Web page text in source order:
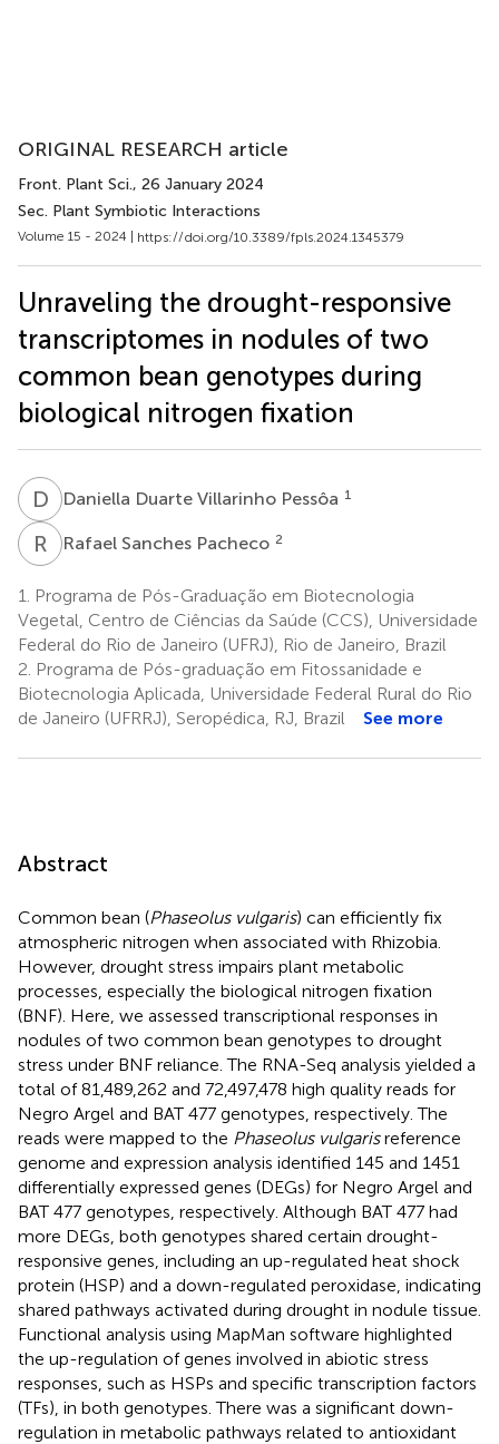
ORIGINAL RESEARCH article
Front. Plant Sci., 26 January 2024
Sec. Plant Symbiotic Interactions
Volume 15 - 2024 | https://doi.org/10.3389/fpls.2024.1345379
Unraveling the drought-responsive
transcriptomes in nodules of two
common bean genotypes during
biological nitrogen fixation
D DDaniella Duarte Villarinho Pessôa 1
R S Rafael Sanches Pacheco 2
1.
Programa de Pós-Graduação em Biotecnologia
Vegetal, Centro de Ciências da Saúde (CCS), Universidade
Federal do Rio de Janeiro (UFRJ), Rio de Janeiro, Brazil
2. Programa de Pós-graduação em Fitossanidade e
Biotecnologia Aplicada, Universidade Federal Rural do Rio
de Janeiro (UFRRJ), Seropédica, RJ, Brazil
See more
Abstract
Common bean (Phaseolus vulgaris) can efficiently fix
atmospheric nitrogen when associated with Rhizobia.
However, drought stress impairs plant metabolic
processes, especially the biological nitrogen fixation
(BNF). Here, we assessed transcriptional responses in
nodules of two common bean genotypes to drought
stress under BNF reliance. The RNA-Seq analysis yielded a
total of 81,489,262 and 72,497,478 high quality reads for
Negro Argel and BAT 477 genotypes, respectively. The
reads were mapped to the Phaseolus vulgarisreference
genome and expression analysis identified 145 and 1451
differentially expressed genes (DEGs) for Negro Argel and
BAT 477 genotypes, respectively. Although BAT 477 had
more DEGs, both genotypes shared certain drought-
responsive genes, including an up-regulated heat shock
protein (HSP) and a down-regulated peroxidase, indicating
shared pathways activated during drought in nodule tissue.
Functional analysis using MapMan software highlighted
the up-regulation of genes involved in abiotic stress
responses, such as HSPs and specific transcription factors
(TFs), in both genotypes. There was a significant down-
regulation in metabolic pathways related to antioxidant